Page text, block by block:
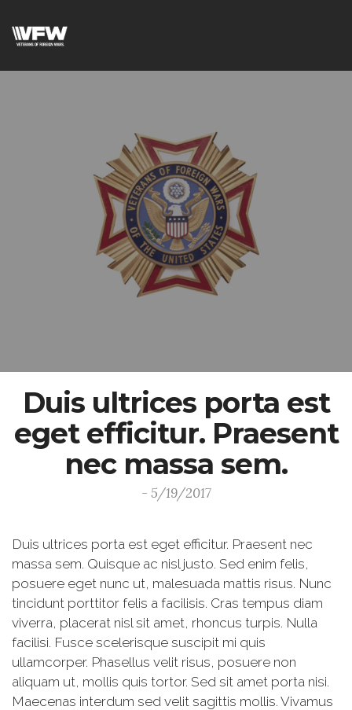
Duis ultrices porta est
eget efficitur. Praesent
nec massa sem.
- 5/19/2017
Duis ultrices porta est eget efficitur. Praesent nec
massa sem. Quisque ac nisl justo. Sed enim felis,
posuere eget nunc ut, malesuada mattis risus. Nunc
tincidunt porttitor felis a facilisis. Cras tempus diam
viverra, placerat nisl sit amet, rhoncus turpis. Nulla
facilisi. Fusce scelerisque suscipit mi quis
ullamcorper. Phasellus velit risus, posuere non
aliquam ut, mollis quis tortor. Sed sit amet porta nisi.
Maecenas interdum sed velit sagittis mollis. Vivamus